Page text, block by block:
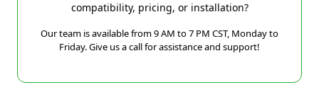
compatibility, pricing, or installation?
Our team is available from 9 AM to 7 PM CST, Monday to
Friday. Give us a call for assistance and support!